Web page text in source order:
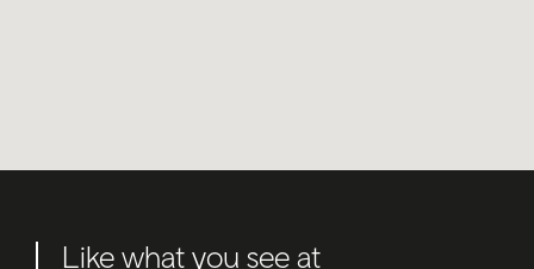
Like what you see at